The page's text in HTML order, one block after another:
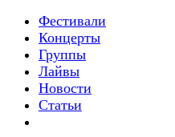
Фестивали
Концерты
Группы
Лайвы
Новости
Статьи